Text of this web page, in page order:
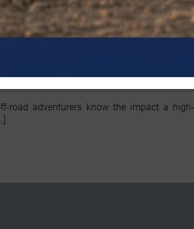
With High-
Upgrades
road adventurers know the impact a high-